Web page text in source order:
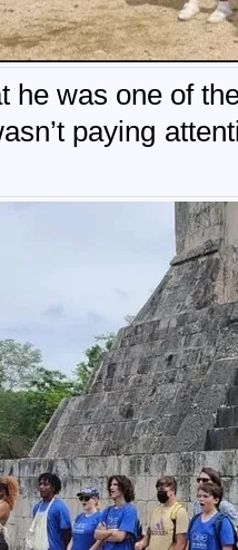
he was one of
paying